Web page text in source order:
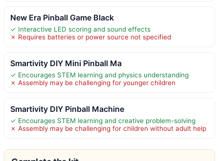
New Era Pinball Game Black
✓ Interactive LED scoring and sound effects
✗ Requires batteries or power source not specified
Smartivity DIY Mini Pinball Ma
✓ Encourages STEM learning and physics understanding
✗ Assembly may be challenging for younger children
Smartivity DIY Pinball Machine
✓ Encourages STEM learning and creative problem-solving
✗ Assembly may be challenging for children without adult help